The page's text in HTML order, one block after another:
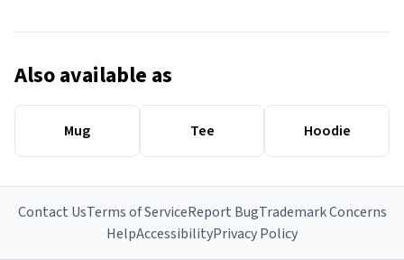
Also available as
Mug Tee Hoodie
Contact UsTerms of ServiceReport BugTrademark Concerns
HelpAccessibilityPrivacy Policy